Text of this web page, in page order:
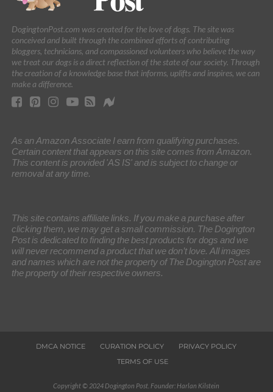
DogingtonPost.com was created for the love of dogs. The site was
conceived and built through the combined efforts of contributing
bloggers, technicians, and compassioned volunteers who believe the way
we treat our dogs is a direct reflection of the state of our society. Through
the creation of a knowledge base that informs, uplifts and inspires, we can
make a difference.
As an Amazon Associate I earn from qualifying purchases.
Certain content that appears on this site comes from Amazon.
This content is provided 'AS IS' and is subject to change or
removal at any time.
This site contains affiliate links. If you make a purchase after
clicking them, we may get a small commission. The Dogington
Post is dedicated to finding the best products for dogs and we
will never recommend a product that we don’t love. All images
and names which are not the property of The Dogington Post are
the property of their respective owners.
DMCA NOTICE CURATION POLICY
PRIVACY POLICY
TERMS OF USE
Copyright © 2024 Dogington Post. Founder: Harlan Kilstein